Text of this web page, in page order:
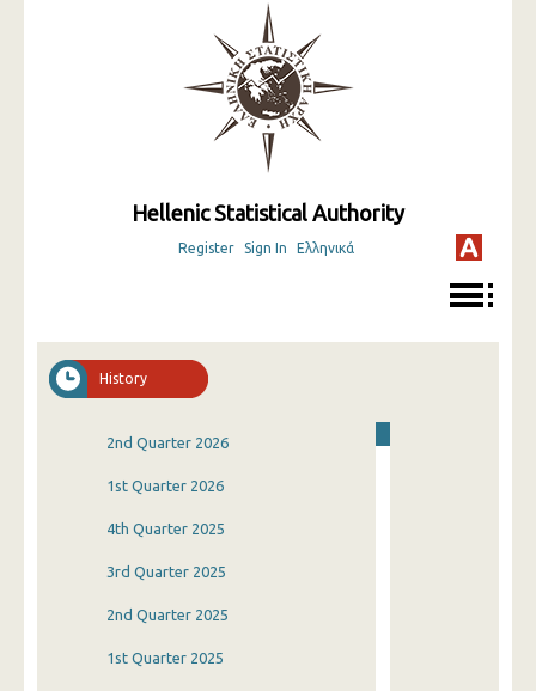
Hellenic Statistical Authority
Register Sign In Ελληνικά
History
2nd Quarter 2026
1st Quarter 2026
4th Quarter 2025
3rd Quarter 2025
2nd Quarter 2025
1st Quarter 2025